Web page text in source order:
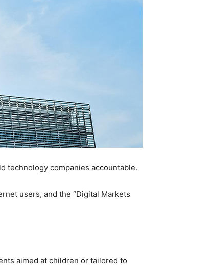
technology companies accountable.
users, and the “Digital Markets
aimed at children or tailored to